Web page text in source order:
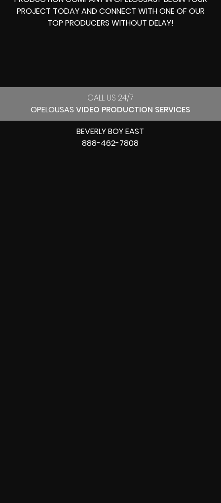
PROJECT TODAY AND CONNECT WITH ONE OF OUR
TOP PRODUCERS WITHOUT DELAY!
CALL US 24/7
OPELOUSAS VIDEO PRODUCTION SERVICES
BEVERLY BOY EAST
888-462-7808